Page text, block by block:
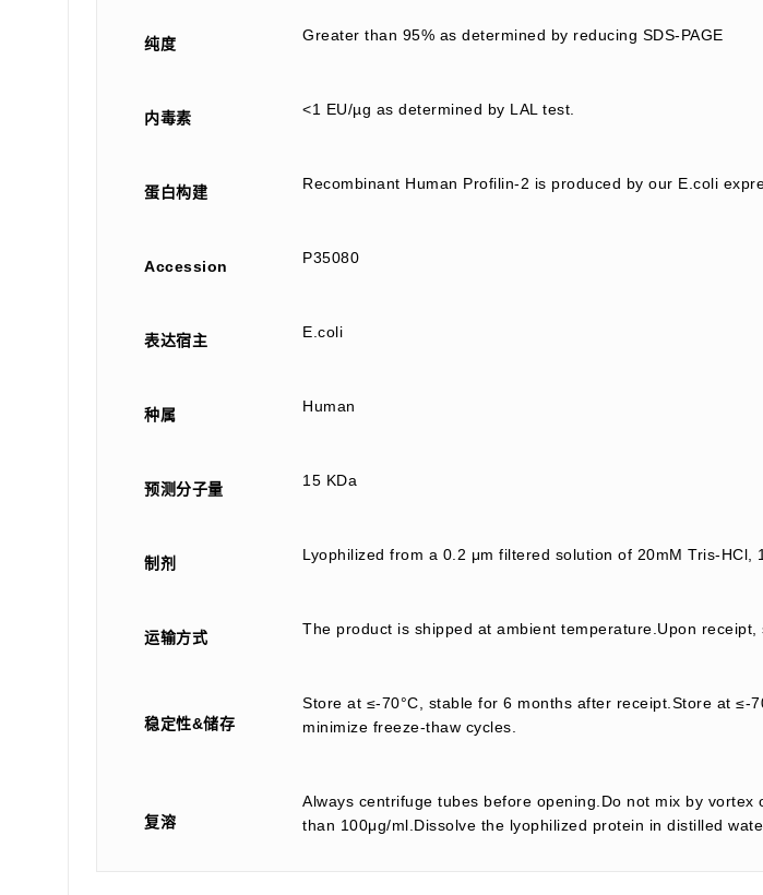
纯度 Greater than 95% as determined by reducing SDS-PAGE
内毒素 <1 EU/µg as determined by LAL test.
蛋白构建 Recombinant Human Profilin-2 is produced by our E.coli
Accession P35080
表达宿主 E.coli
种属 Human
预测分子量 15 KDa
制剂 Lyophilized from a 0.2 μm filtered solution of 20mM Tris-HCl,
运输方式 The product is shipped at ambient temperature.Upon
稳定性&储存
Store at ≤-70°C, stable for 6 months after receipt.Store at
minimize freeze-thaw cycles.
复溶
Always centrifuge tubes before opening.Do not mix by
than 100μg/ml.Dissolve the lyophilized protein in distilled